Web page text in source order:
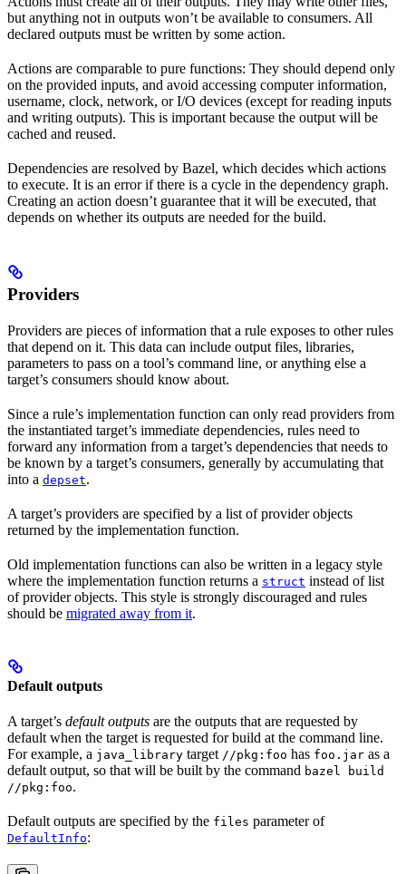
but anything not in outputs won’t be available to consumers. All
declared outputs must be written by some action.
Actions are comparable to pure functions: They should depend only
on the provided inputs, and avoid accessing computer information,
username, clock, network, or I/O devices (except for reading inputs
and writing outputs). This is important because the output will be
cached and reused.
Dependencies are resolved by Bazel, which decides which actions
to execute. It is an error if there is a cycle in the dependency graph.
Creating an action doesn’t guarantee that it will be executed, that
depends on whether its outputs are needed for the build.
Providers
Providers are pieces of information that a rule exposes to other rules
that depend on it. This data can include output files, libraries,
parameters to pass on a tool’s command line, or anything else a
target’s consumers should know about.
Since a rule’s implementation function can only read providers from
the instantiated target’s immediate dependencies, rules need to
forward any information from a target’s dependencies that needs to
be known by a target’s consumers, generally by accumulating that
into a depset.
A target’s providers are specified by a list of provider objects
returned by the implementation function.
Old implementation functions can also be written in a legacy style
where the implementation function returns a struct instead of list
of provider objects. This style is strongly discouraged and rules
should be migrated away from it.
Default outputs
A target’s default outputs are the outputs that are requested by
default when the target is requested for build at the command line.
For example, a java_library target //pkg:foo has foo.jar as a
default output, so that will be built by the command bazel build
//pkg:foo.
Default outputs are specified by the files parameter of
DefaultInfo: